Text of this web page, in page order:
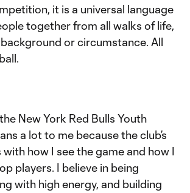
it is a universal language
together from all walks of life,
or circumstance. All
New York Red Bulls Youth
a lot to me because the club’s
how I see the game and how I
players. I believe in being
with high energy, and building